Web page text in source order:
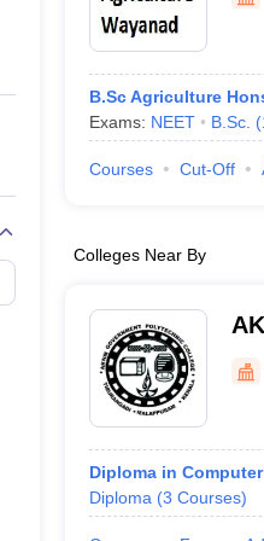
Private Degree Colleges in
IIT JAM E-books and Sample
B.Sc Agriculture
Exams: NEET B.Sc. (
Courses Cut-Off
Colleges Near By
Diploma in
Diploma (3 Courses)